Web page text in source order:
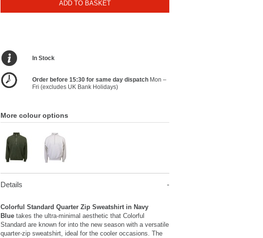
ADD TO BASKET
In Stock
Order before 15:30 for same day dispatch Mon –
Fri (excludes UK Bank Holidays)
More colour options
Details
Colorful Standard Quarter Zip Sweatshirt in Navy
Blue takes the ultra-minimal aesthetic that Colorful
Standard are known for into the new season with a versatile
quarter-zip sweatshirt, ideal for the cooler occasions. The